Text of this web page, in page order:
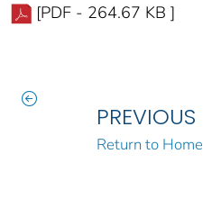
[PDF - 264.67 KB ]
PREVIOUS
Return to Home